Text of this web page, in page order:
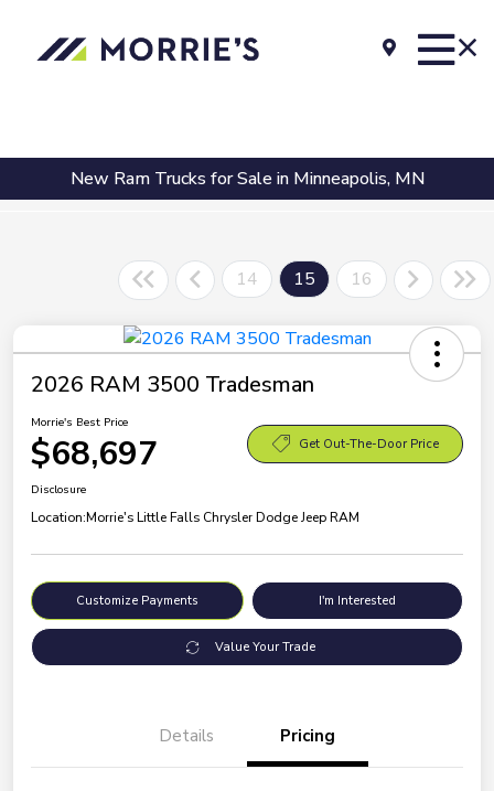
New Ram Trucks for Sale in Minneapolis, MN
14 15 16
2026 RAM 3500 Tradesman
Morrie's Best Price
$68,697 Get Out-The-Door Price
Disclosure
Location:Morrie's Little Falls Chrysler Dodge Jeep RAM
Customize Payments I'm Interested
Value Your Trade
Details Pricing